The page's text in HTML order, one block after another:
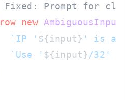
Prompt for
new
`IP ' ${input} ' is
`Use ' ${input}/32'